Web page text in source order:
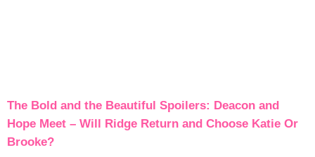
The Bold and the Beautiful Spoilers: Deacon and
Hope Meet – Will Ridge Return and Choose Katie Or
Brooke?